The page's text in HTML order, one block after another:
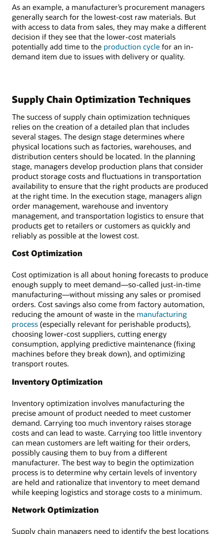
As an example, a manufacturer’s procurement managers
generally search for the lowest-cost raw materials. But
with access to data from sales, they may make a different
decision if they see that the lower-cost materials
potentially add time to the production cycle for an in-
demand item due to issues with delivery or quality.
Supply Chain Optimization Techniques
The success of supply chain optimization techniques
relies on the creation of a detailed plan that includes
several stages. The design stage determines where
physical locations such as factories, warehouses, and
distribution centers should be located. In the planning
stage, managers develop production plans that consider
product storage costs and fluctuations in transportation
availability to ensure that the right products are produced
at the right time. In the execution stage, managers align
order management, warehouse and inventory
management, and transportation logistics to ensure that
products get to retailers or customers as quickly and
reliably as possible at the lowest cost.
Cost Optimization
Cost optimization is all about honing forecasts to produce
enough supply to meet demand—so-called just-in-time
manufacturing—without missing any sales or promised
orders. Cost savings also come from factory automation,
reducing the amount of waste in the manufacturing
process (especially relevant for perishable products),
choosing lower-cost suppliers, cutting energy
consumption, applying predictive maintenance (fixing
machines before they break down), and optimizing
transport routes.
Inventory Optimization
Inventory optimization involves manufacturing the
precise amount of product needed to meet customer
demand. Carrying too much inventory raises storage
costs and can lead to waste. Carrying too little inventory
can mean customers are left waiting for their orders,
possibly causing them to buy from a different
manufacturer. The best way to begin the optimization
process is to determine why certain levels of inventory
are held and rationalize that inventory to meet demand
while keeping logistics and storage costs to a minimum.
Network Optimization
Supply chain managers need to identify the best locations